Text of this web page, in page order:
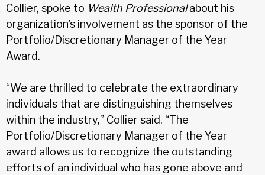
Collier, spoke to Wealth Professionalabout his
organization’s involvement as the sponsor of the
Portfolio/Discretionary Manager of the Year
Award.
“We are thrilled to celebrate the extraordinary
individuals that are distinguishing themselves
within the industry,” Collier said. “The
Portfolio/Discretionary Manager of the Year
award allows us to recognize the outstanding
efforts of an individual who has gone above and